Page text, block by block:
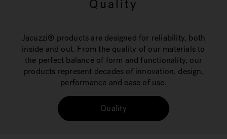
Quality
Jacuzzi® products are designed for reliability, both
inside and out. From the quality of our materials to
the perfect balance of form and functionality, our
products represent decades of innovation, design,
performance and ease of use.
Quality